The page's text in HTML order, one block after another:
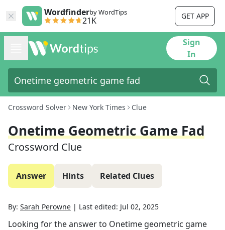
Wordfinderby WordTips
21K GET APP
Sign
In
Crossword Solver New York Times Clue
Onetime Geometric Game Fad
Crossword Clue
Answer Hints Related Clues
By: Sarah Perowne | Last edited: Jul 02, 2025
Looking for the answer to Onetime geometric game